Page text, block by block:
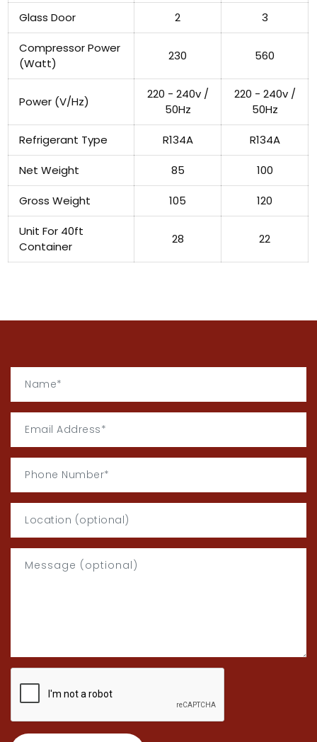
Glass Door 2 3
Compressor Power
(Watt)
230 560
Power (V/Hz)
220 - 240v /
50Hz
220 - 240v /
50Hz
Refrigerant Type R134A R134A
Net Weight 85 100
Gross Weight 105 120
Unit For 40ft
Container
28 22